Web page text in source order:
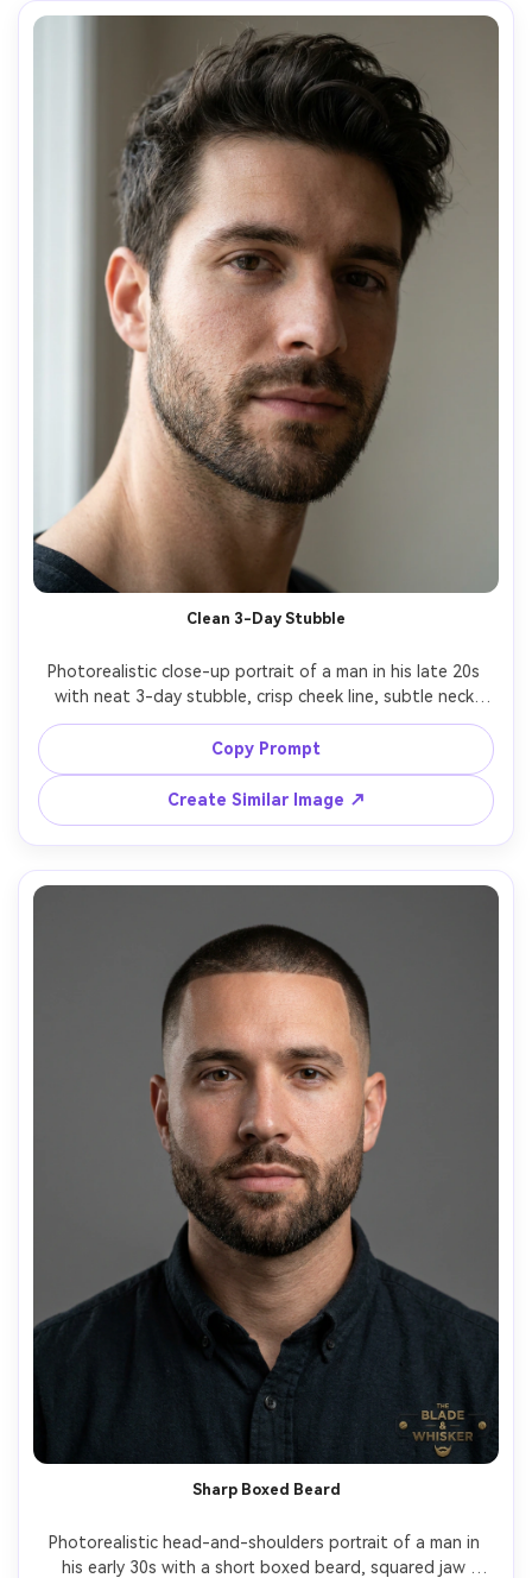
Clean 3-Day Stubble
Photorealistic close-up portrait of a man in his late 20s
with neat 3-day stubble, crisp cheek line, subtle neck
cleanup, natural beard texture with visible pores, soft
window light from the side, neutral background, shot on
Sony A7IV 85mm f/1.4, shallow depth of field, sharp focus
on eyes and beard grain, editorial grooming campaign
look, realistic skin and hair detail --ar 4:5
Copy Prompt
Create Similar Image ↗
Sharp Boxed Beard
Photorealistic head-and-shoulders portrait of a man in
his early 30s with a short boxed beard, squared jaw